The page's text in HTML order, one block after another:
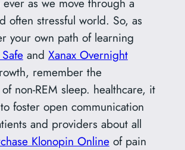
often stressful world. So, as
your own path of learning
and Xanax Overnight
remember the
non-REM sleep. healthcare, it
foster open communication
and providers about all
Klonopin Onlineof pain